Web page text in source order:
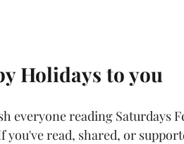
Holidays to you
everyone reading Saturdays
read, shared, or